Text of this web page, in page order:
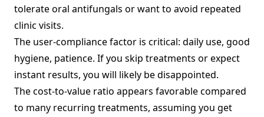
tolerate oral antifungals or want to avoid repeated
clinic visits.
The user‑compliance factor is critical: daily use, good
hygiene, patience. If you skip treatments or expect
instant results, you will likely be disappointed.
The cost‑to‑value ratio appears favorable compared
to many recurring treatments, assuming you get